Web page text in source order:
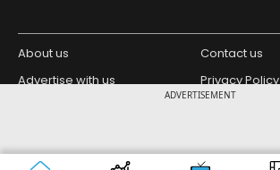
ADVERTISEMENT
About us
Contact us
Advertise with us
Privacy Policy
Copyright © 2026 Living Media India
Limited. For reprint rights: Syndications